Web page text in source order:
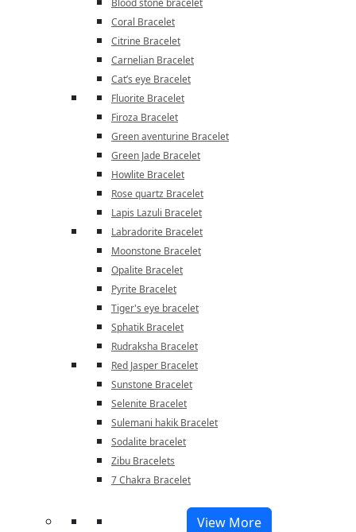
Blood stone bracelet
Coral Bracelet
Citrine Bracelet
Carnelian Bracelet
Cat’s eye Bracelet
Fluorite Bracelet
Firoza Bracelet
Green aventurine Bracelet
Green Jade Bracelet
Howlite Bracelet
Rose quartz Bracelet
Lapis Lazuli Bracelet
Labradorite Bracelet
Moonstone Bracelet
Opalite Bracelet
Pyrite Bracelet
Tiger's eye bracelet
Sphatik Bracelet
Rudraksha Bracelet
Red Jasper Bracelet
Sunstone Bracelet
Selenite Bracelet
Sulemani hakik Bracelet
Sodalite bracelet
Zibu Bracelets
7 Chakra Bracelet
View More